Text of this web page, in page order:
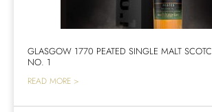
GLASGOW 1770 PEATED SINGLE MALT
NO. 1
READ MORE >